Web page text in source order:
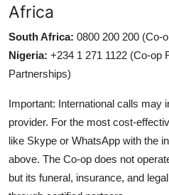
Africa
South Africa: 0800 200 200 (Co-
Nigeria: +234 1 271 1122 (Co-op
Partnerships)
Important: International calls may
provider. For the most cost-
like Skype or WhatsApp with the
above. The Co-op does not
but its funeral, insurance, and